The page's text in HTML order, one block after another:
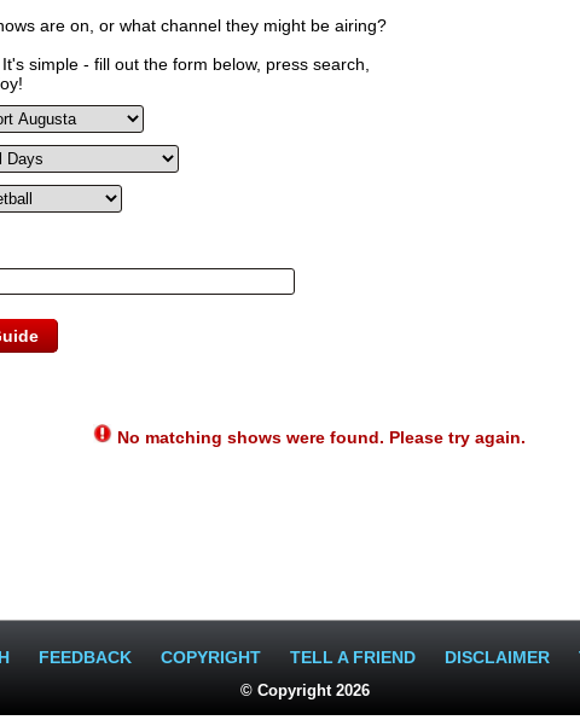
are on, or what channel they might be airing?
simple - fill out the form below, press search,
No matching shows were found. Please try again.
FEEDBACK COPYRIGHT TELL A FRIEND DISCLAIMER
© Copyright 2026